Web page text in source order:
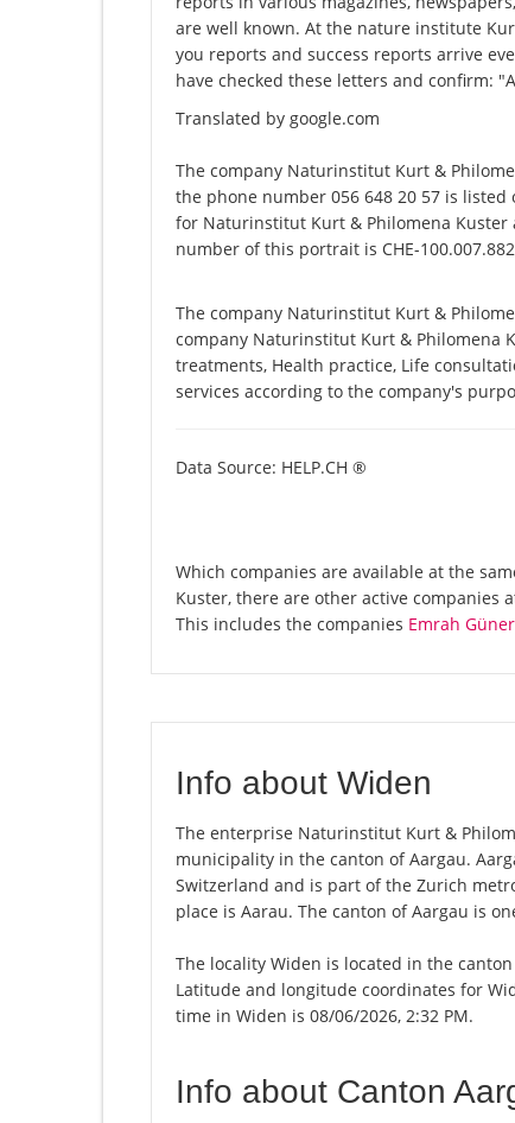
are well known. At the nature institute
you reports and success reports arrive
have checked these letters and confirm:
Translated by google.com
The company Naturinstitut Kurt &
the phone number 056 648 20 57 is
for Naturinstitut Kurt & Philomena Kuster
number of this portrait is CHE-
The company Naturinstitut Kurt &
company Naturinstitut Kurt & Philomena
treatments, Health practice, Life
services according to the company's
Data Source: HELP.CH ®
Which companies are available at the
Kuster, there are other active companies
This includes the companies Emrah Güner
Info about Widen
The enterprise Naturinstitut Kurt &
municipality in the canton of Aargau.
Switzerland and is part of the Zurich
place is Aarau. The canton of Aargau is
The locality Widen is located in the
Latitude and longitude coordinates for
time in Widen is 08/06/2026, 2:32 PM.
Info about Canton